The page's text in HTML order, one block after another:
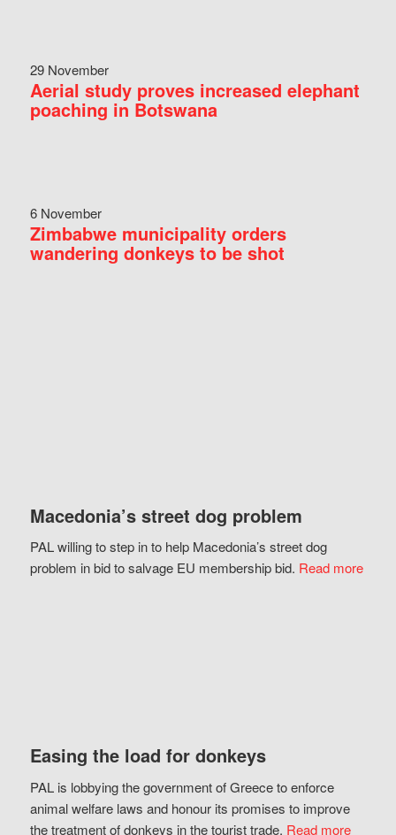
29 November
Aerial study proves increased elephant
poaching in Botswana
6 November
Zimbabwe municipality orders
wandering donkeys to be shot
Macedonia’s street dog problem
PAL willing to step in to help Macedonia’s street dog
problem in bid to salvage EU membership bid. Read more
Easing the load for donkeys
PAL is lobbying the government of Greece to enforce
animal welfare laws and honour its promises to improve
the treatment of donkeys in the tourist trade. Read more